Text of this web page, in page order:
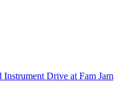
Drive at Fam Jam